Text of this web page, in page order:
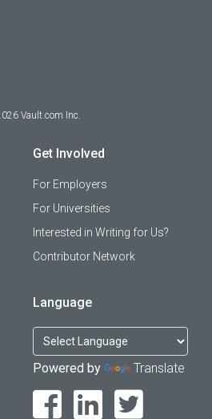
Vault.com Inc.
Get Involved
For Employers
For Universities
Interested in Writing for Us?
Contributor Network
Language
Powered by Translate